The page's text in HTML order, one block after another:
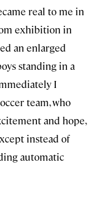
real to me in
exhibition in
an enlarged
standing in a
I
team, who
and hope,
instead of
automatic